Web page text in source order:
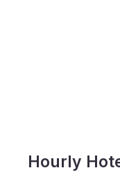
Hourly